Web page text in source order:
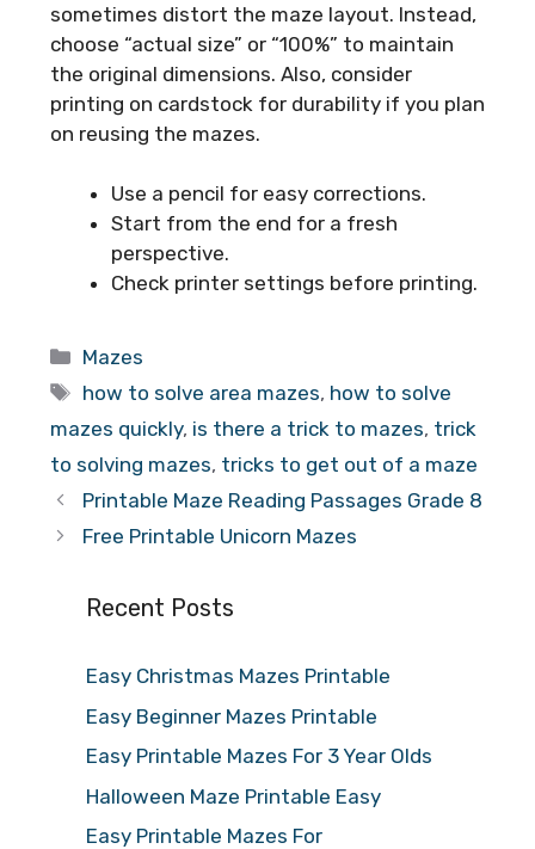
sometimes distort the maze layout. Instead,
choose “actual size” or “100%” to maintain
the original dimensions. Also, consider
printing on cardstock for durability if you plan
on reusing the mazes.
Use a pencil for easy corrections.
Start from the end for a fresh
perspective.
Check printer settings before printing.
Categories
Mazes
Tags
how to solve area mazes, how to solve
mazes quickly, is there a trick to mazes, trick
to solving mazes, tricks to get out of a maze
Printable Maze Reading Passages Grade 8
Free Printable Unicorn Mazes
Recent Posts
Easy Christmas Mazes Printable
Easy Beginner Mazes Printable
Easy Printable Mazes For 3 Year Olds
Halloween Maze Printable Easy
Easy Printable Mazes For